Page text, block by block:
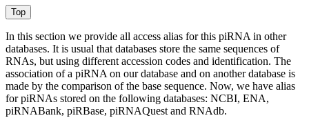
In this section we provide all access alias for this piRNA in other
databases. It is usual that databases store the same sequences of
RNAs, but using different accession codes and identification. The
association of a piRNA on our database and on another database is
made by the comparison of the base sequence. Now, we have alias
for piRNAs stored on the following databases: NCBI, ENA,
piRNABank, piRBase, piRNAQuest and RNAdb.